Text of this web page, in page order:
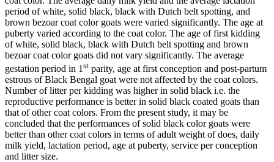
period of white, solid black, black with Dutch belt spotting, and
brown bezoar coat color goats were varied significantly. The age at
puberty varied according to the coat color. The age of first kidding
of white, solid black, black with Dutch belt spotting and brown
bezoar coat color goats did not vary significantly. The average
gestation period in 1 st parity, age at first conception and post-partum
estrous of Black Bengal goat were not affected by the coat colors.
Number of litter per kidding was higher in solid black i.e. the
reproductive performance is better in solid black coated goats than
that of other coat colors. From the present study, it may be
concluded that the performances of solid black color goats were
better than other coat colors in terms of adult weight of does, daily
milk yield, lactation period, age at puberty, service per conception
and litter size.